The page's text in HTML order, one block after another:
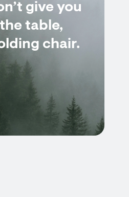
give you
table,
chair.